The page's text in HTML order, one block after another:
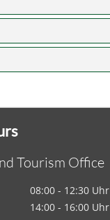
Tourism Office
08:00 - 12:30 Uhr
14:00 - 16:00 Uhr